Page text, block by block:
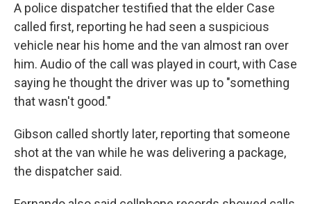
A police dispatcher testified that the elder Case
called first, reporting he had seen a suspicious
vehicle near his home and the van almost ran over
him. Audio of the call was played in court, with Case
saying he thought the driver was up to "something
that wasn't good."
Gibson called shortly later, reporting that someone
shot at the van while he was delivering a package,
the dispatcher said.